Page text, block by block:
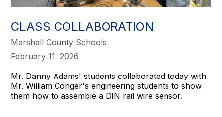
CLASS COLLABORATION
Marshall County Schools
February 11, 2026
Mr. Danny Adams' students collaborated today with
Mr. William Conger's engineering students to show
them how to assemble a DIN rail wire sensor.